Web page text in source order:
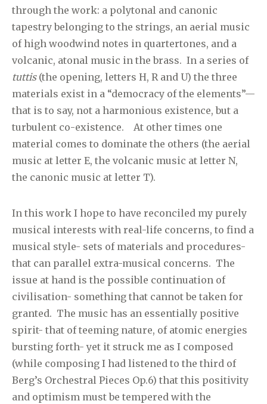
through the work: a polytonal and canonic
tapestry belonging to the strings, an aerial music
of high woodwind notes in quartertones, and a
volcanic, atonal music in the brass. In a series of
tuttis (the opening, letters H, R and U) the three
materials exist in a “democracy of the elements”—
that is to say, not a harmonious existence, but a
turbulent co-existence. At other times one
material comes to dominate the others (the aerial
music at letter E, the volcanic music at letter N,
the canonic music at letter T).
In this work I hope to have reconciled my purely
musical interests with real-life concerns, to find a
musical style- sets of materials and procedures-
that can parallel extra-musical concerns. The
issue at hand is the possible continuation of
civilisation- something that cannot be taken for
granted. The music has an essentially positive
spirit- that of teeming nature, of atomic energies
bursting forth- yet it struck me as I composed
(while composing I had listened to the third of
Berg’s Orchestral Pieces Op.6) that this positivity
and optimism must be tempered with the